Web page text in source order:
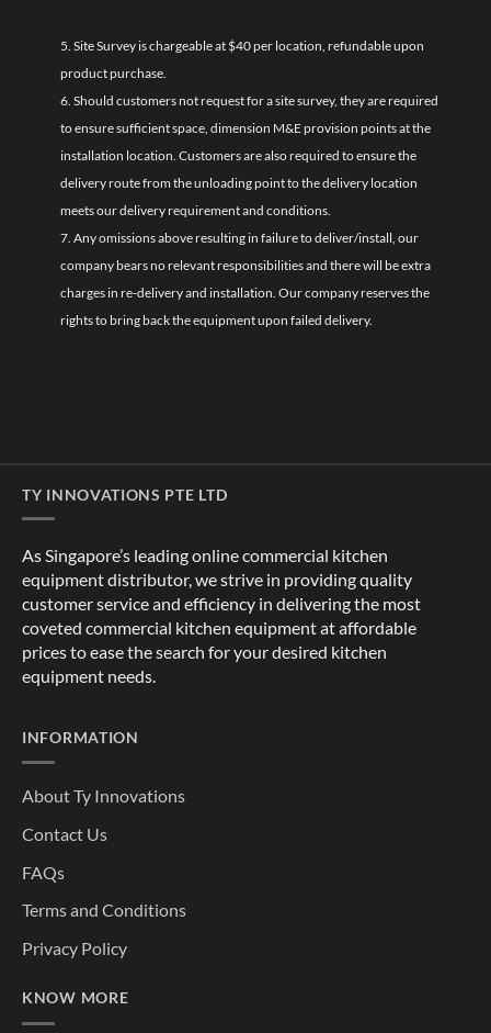
5. Site Survey is chargeable at $40 per location, refundable upon
product purchase.
6. Should customers not request for a site survey, they are required
to ensure sufficient space, dimension M&E provision points at the
installation location. Customers are also required to ensure the
delivery route from the unloading point to the delivery location
meets our delivery requirement and conditions.
7. Any omissions above resulting in failure to deliver/install, our
company bears no relevant responsibilities and there will be extra
charges in re-delivery and installation. Our company reserves the
rights to bring back the equipment upon failed delivery.
TY INNOVATIONS PTE LTD
As Singapore’s leading online commercial kitchen
equipment distributor, we strive in providing quality
customer service and efficiency in delivering the most
coveted commercial kitchen equipment at affordable
prices to ease the search for your desired kitchen
equipment needs.
INFORMATION
About Ty Innovations
Contact Us
FAQs
Terms and Conditions
Privacy Policy
KNOW MORE